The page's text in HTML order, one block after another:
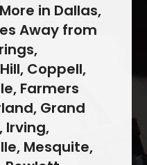
in Dallas,
Away from
Coppell,
Farmers
Grand
Irving,
Mesquite,